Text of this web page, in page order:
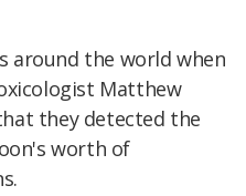
around the world when
Matthew
they detected the
worth of